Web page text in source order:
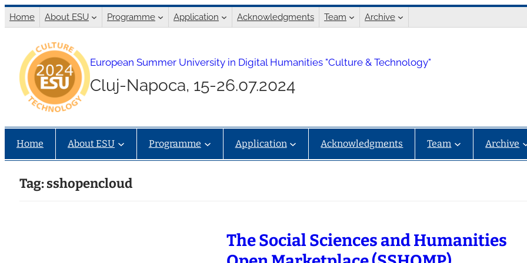
Skip
to
content
Home About ESU Programme Application Acknowledgments Team Archive
European Summer University in Digital Humanities "Culture & Technology"
Cluj-Napoca, 15-26.07.2024
Home About ESU Programme Application Acknowledgments Team Archive
Tag:sshopencloud
The Social Sciences and Humanities